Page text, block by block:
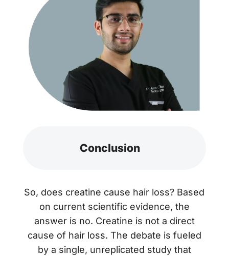
Conclusion
So, does creatine cause hair loss? Based
on current scientific evidence, the
answer is no. Creatine is not a direct
cause of hair loss. The debate is fueled
by a single, unreplicated study that